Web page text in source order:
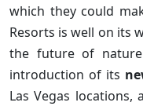
which they could
Resorts is well on its
the future of
introduction of its
Las Vegas